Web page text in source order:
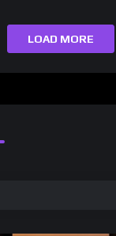
LOAD MORE